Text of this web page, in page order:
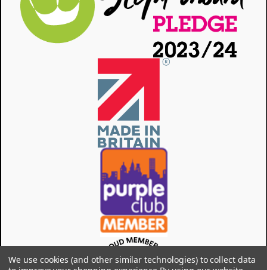
We use cookies (and other similar technologies) to collect data